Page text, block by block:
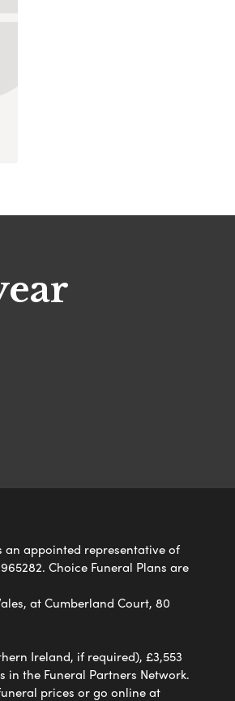
an appointed representative of
Choice Funeral Plans are
at Cumberland Court, 80
Ireland, if required), £3,553
in the Funeral Partners Network.
prices or go online at